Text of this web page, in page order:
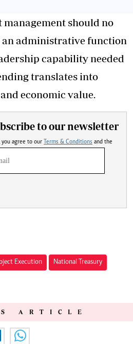
management should no
an administrative function
capability needed
translates into
economic value.
to our newsletter
button, you agree to our Terms & Conditions and the
Execution National Treasury
ARTICLE